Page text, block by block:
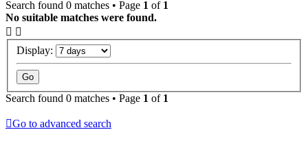
Search found 0 matches • Page 1 of 1
No suitable matches were found.
Display:
Search found 0 matches • Page 1 of 1
Go to advanced search